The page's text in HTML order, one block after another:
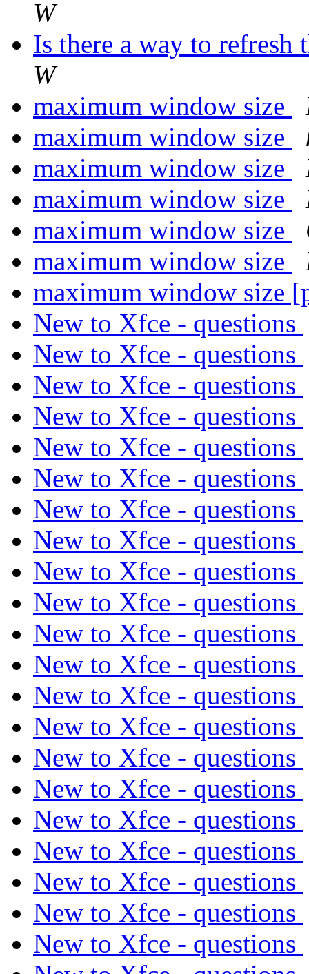
W
Is there a way to
W
maximum window size
maximum window size
maximum window size
maximum window size
maximum window size
maximum window size
maximum window size
New to Xfce - questions
New to Xfce - questions
New to Xfce - questions
New to Xfce - questions
New to Xfce - questions
New to Xfce - questions
New to Xfce - questions
New to Xfce - questions
New to Xfce - questions
New to Xfce - questions
New to Xfce - questions
New to Xfce - questions
New to Xfce - questions
New to Xfce - questions
New to Xfce - questions
New to Xfce - questions
New to Xfce - questions
New to Xfce - questions
New to Xfce - questions
New to Xfce - questions
New to Xfce - questions